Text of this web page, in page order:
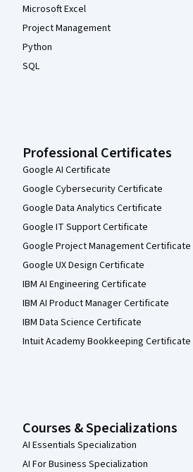
Microsoft Excel
Project Management
Python
SQL
Professional Certificates
Google AI Certificate
Google Cybersecurity Certificate
Google Data Analytics Certificate
Google IT Support Certificate
Google Project Management Certificate
Google UX Design Certificate
IBM AI Engineering Certificate
IBM AI Product Manager Certificate
IBM Data Science Certificate
Intuit Academy Bookkeeping Certificate
Courses & Specializations
AI Essentials Specialization
AI For Business Specialization